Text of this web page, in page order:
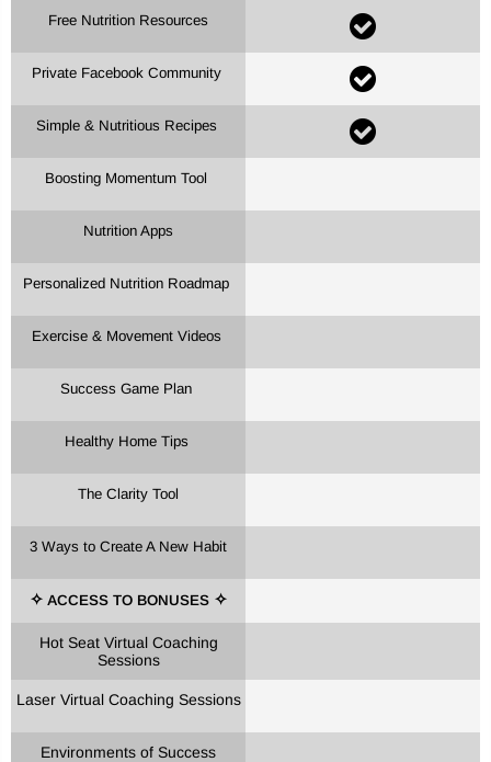
Free Nutrition Resources
Private Facebook Community
Simple & Nutritious Recipes
Boosting Momentum Tool
Nutrition Apps
Personalized Nutrition Roadmap
Exercise & Movement Videos
Success Game Plan
Healthy Home Tips
The Clarity Tool
3 Ways to Create A New Habit
✧ ACCESS TO BONUSES ✧
Hot Seat Virtual Coaching
Sessions
Laser Virtual Coaching Sessions
Environments of Success